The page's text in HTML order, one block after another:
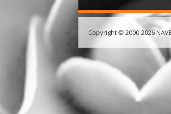
Copyright © 2000-2026